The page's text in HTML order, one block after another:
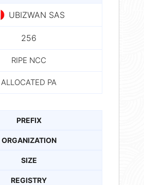
UBIZWAN SAS
256
RIPE NCC
ALLOCATED PA
PREFIX
ORGANIZATION
SIZE
REGISTRY